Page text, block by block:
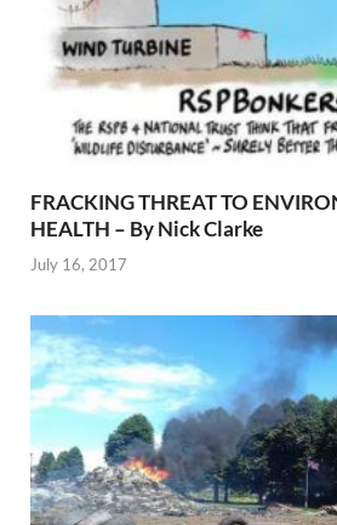
FRACKING THREAT TO
HEALTH – By Nick Clarke
July 16, 2017